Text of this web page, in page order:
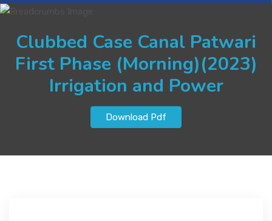
SUCCESS STORIES
Clubbed Case Canal Patwari
First Phase (Morning)(2023)
Irrigation and Power
Download Pdf